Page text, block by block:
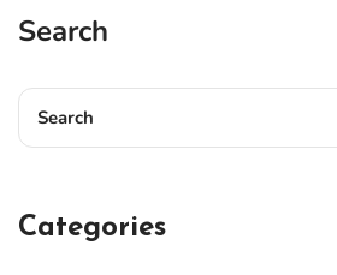
Search
Categories